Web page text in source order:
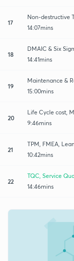
17
Non-destructive
14:07mins
18
DMAIC & Six
14:41mins
19
Maintenance &
15:00mins
20
Life Cycle cost,
9:46mins
21
TPM, FMEA,
10:42mins
22
TQC, Service
14:46mins